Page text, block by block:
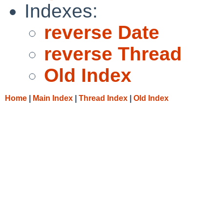
Indexes:
reverse Date
reverse Thread
Old Index
Home Main Index Thread Index Old Index